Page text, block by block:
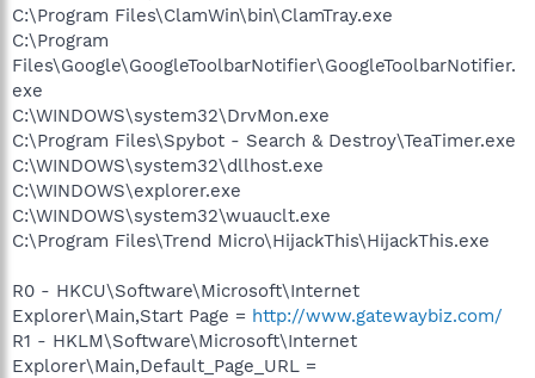
C:\Program Files\ClamWin\bin\ClamTray.exe
C:\Program
Files\Google\GoogleToolbarNotifier\GoogleToolbarNotifier.
exe
C:\WINDOWS\system32\DrvMon.exe
C:\Program Files\Spybot - Search & Destroy\TeaTimer.exe
C:\WINDOWS\system32\dllhost.exe
C:\WINDOWS\explorer.exe
C:\WINDOWS\system32\wuauclt.exe
C:\Program Files\Trend Micro\HijackThis\HijackThis.exe
R0 - HKCU\Software\Microsoft\Internet
Explorer\Main,Start Page = http://www.gatewaybiz.com/
R1 - HKLM\Software\Microsoft\Internet
Explorer\Main,Default_Page_URL =